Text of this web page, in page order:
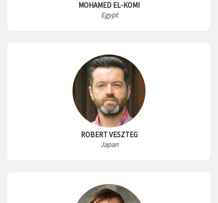
MOHAMED EL-KOMI
Egypt
ROBERT VESZTEG
Japan